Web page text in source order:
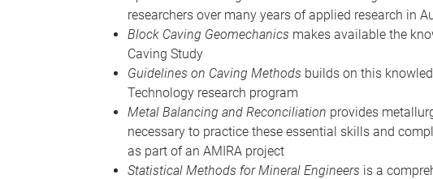
researchers over many years of applied research in
Block Caving Geomechanics makes available the
Caving Study
Guidelines on Caving Methods builds on this
Technology research program
Metal Balancing and Reconciliation provides
necessary to practice these essential skills and
as part of an AMIRA project
Statistical Methods for Mineral Engineers is a